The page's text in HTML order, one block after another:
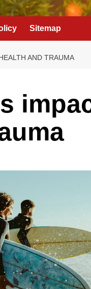
Sitemap
AND TRAUMA